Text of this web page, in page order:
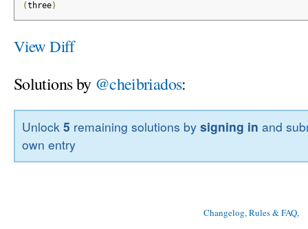
(three)
View Diff
Solutions by @cheibriados:
Unlock5 remaining solutions bysigning in and
own entry
Changelog, Rules & FAQ,